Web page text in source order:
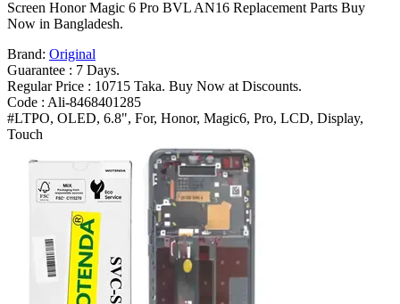
Magic
6
BVL
AN16
Replacement
Parts
Bangladesh
(New)
Screen Honor Magic 6 Pro BVL AN16 Replacement Parts Buy
Now in Bangladesh.
Brand: Original
Guarantee : 7 Days.
Regular Price : 10715 Taka. Buy Now at Discounts.
Code : Ali-8468401285
#LTPO, OLED, 6.8", For, Honor, Magic6, Pro, LCD, Display,
Touch